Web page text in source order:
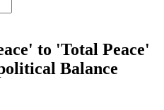
to 'Total Peace'
Balance